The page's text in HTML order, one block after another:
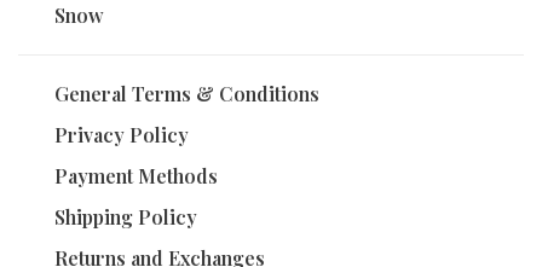
Snow
General Terms & Conditions
Privacy Policy
Payment Methods
Shipping Policy
Returns and Exchanges